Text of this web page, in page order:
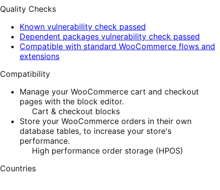
Quality Checks
Known vulnerability check passed
Dependent packages vulnerability check passed
Compatible with standard WooCommerce flows and
extensions
Compatibility
Manage your WooCommerce cart and checkout
pages with the block editor.
Cart & checkout blocks
Store your WooCommerce orders in their own
database tables, to increase your store's
performance.
High performance order storage (HPOS)
Countries